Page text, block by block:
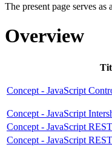
The present page serves
Overview
Concept - JavaScript
Concept - JavaScript
Concept - JavaScript
Concept - JavaScript